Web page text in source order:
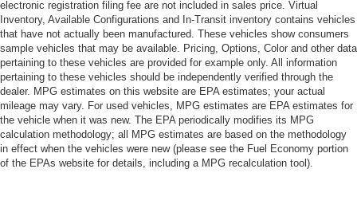
Keyless Entry
Power Door Locks
Remote Trunk Release
Cruise Control
Adaptive Cruise Control
A/C
Cloth Seats
electronic registration filing fee are not included in sales price. Virtual
Inventory, Available Configurations and In-Transit inventory contains vehicles
that have not actually been manufactured. These vehicles show consumers
sample vehicles that may be available. Pricing, Options, Color and other data
pertaining to these vehicles are provided for example only. All information
pertaining to these vehicles should be independently verified through the
dealer. MPG estimates on this website are EPA estimates; your actual
mileage may vary. For used vehicles, MPG estimates are EPA estimates for
the vehicle when it was new. The EPA periodically modifies its MPG
calculation methodology; all MPG estimates are based on the methodology
in effect when the vehicles were new (please see the Fuel Economy portion
of the EPAs website for details, including a MPG recalculation tool).